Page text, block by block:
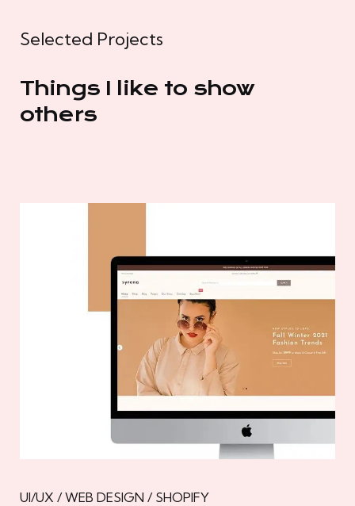
Selected Projects
Things I like to show
others
UI/UX / WEB DESIGN / SHOPIFY